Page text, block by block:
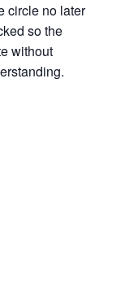
circle no later
so the
without